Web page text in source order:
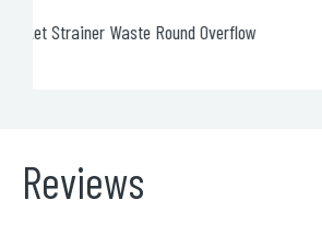
Basket Strainer Waste Round Overflow
Reviews